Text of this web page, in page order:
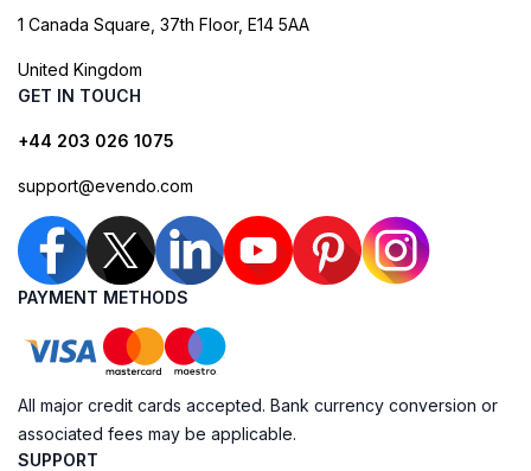
1 Canada Square, 37th Floor, E14 5AA
United Kingdom
GET IN TOUCH
+44 203 026 1075
support@evendo.com
PAYMENT METHODS
All major credit cards accepted. Bank currency conversion or
associated fees may be applicable.
SUPPORT